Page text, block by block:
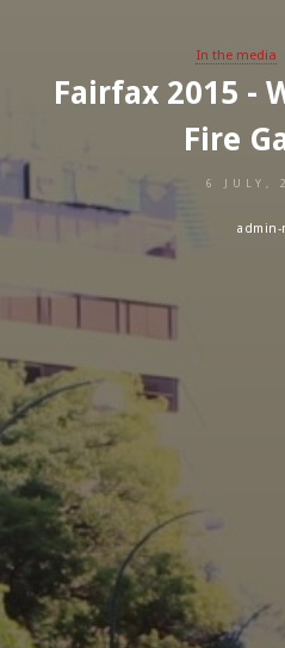
In the media
Fairfax 2015 -
Fire
6 JULY,
admin-